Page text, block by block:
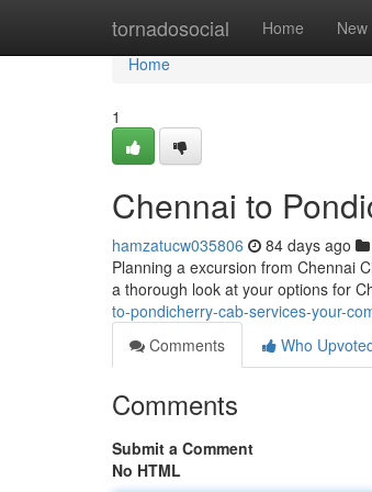
tornadosocial Home New
Home
Home
1
Chennai to
hamzatucw035806 84 days ago
Planning a excursion from Chennai
a thorough look at your options for
to-pondicherry-cab-services-your-
Comments
Who
Comments
Submit a Comment
No HTML